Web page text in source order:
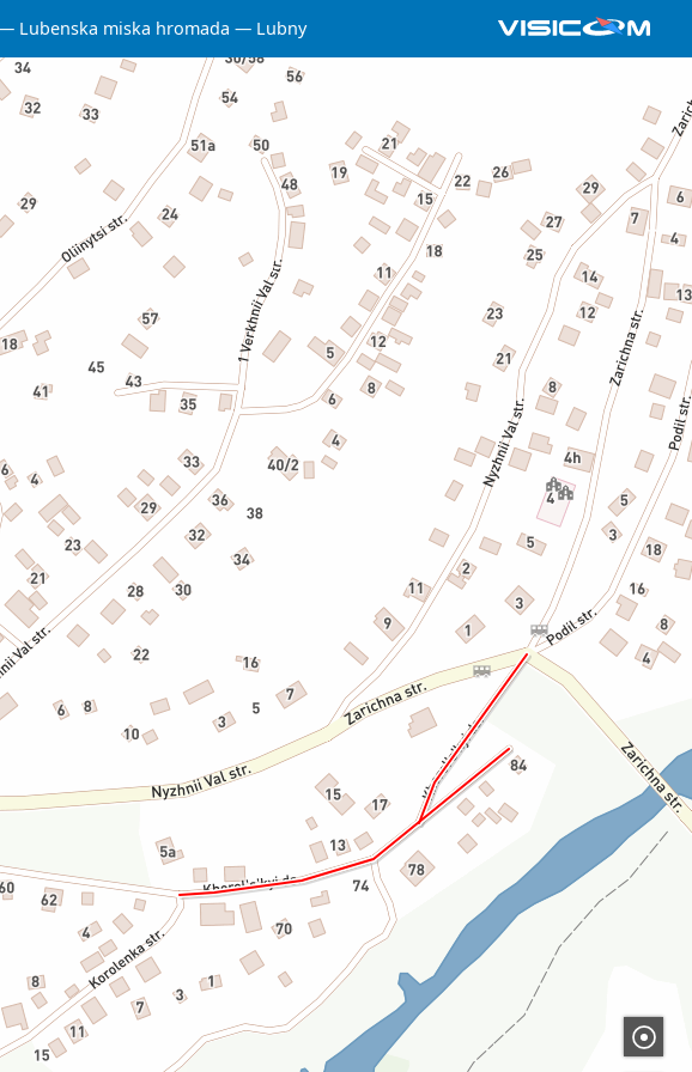
Lubenska miska hromada Lubny